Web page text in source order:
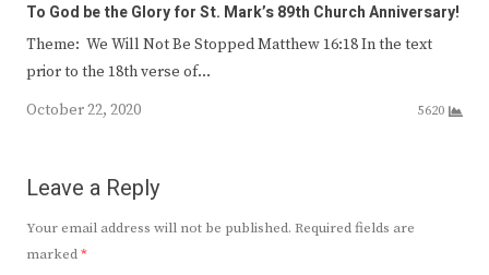
To God be the Glory for St. Mark’s 89th Church Anniversary!
Theme: We Will Not Be Stopped Matthew 16:18 In the text
prior to the 18th verse of…
October 22, 2020
5620
Leave a Reply
Your email address will not be published. Required fields are
marked*